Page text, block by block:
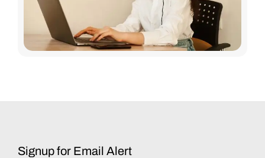
Signup for Email Alert